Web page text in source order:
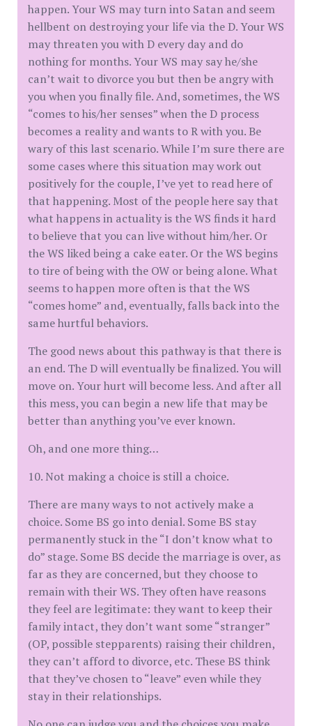
happen. Your WS may turn into Satan and seem
hellbent on destroying your life via the D. Your WS
may threaten you with D every day and do
nothing for months. Your WS may say he/she
can’t wait to divorce you but then be angry with
you when you finally file. And, sometimes, the WS
“comes to his/her senses” when the D process
becomes a reality and wants to R with you. Be
wary of this last scenario. While I’m sure there are
some cases where this situation may work out
positively for the couple, I’ve yet to read here of
that happening. Most of the people here say that
what happens in actuality is the WS finds it hard
to believe that you can live without him/her. Or
the WS liked being a cake eater. Or the WS begins
to tire of being with the OW or being alone. What
seems to happen more often is that the WS
“comes home” and, eventually, falls back into the
same hurtful behaviors.
The good news about this pathway is that there is
an end. The D will eventually be finalized. You will
move on. Your hurt will become less. And after all
this mess, you can begin a new life that may be
better than anything you’ve ever known.
Oh, and one more thing…
10. Not making a choice is still a choice.
There are many ways to not actively make a
choice. Some BS go into denial. Some BS stay
permanently stuck in the “I don’t know what to
do” stage. Some BS decide the marriage is over, as
far as they are concerned, but they choose to
remain with their WS. They often have reasons
they feel are legitimate: they want to keep their
family intact, they don’t want some “stranger”
(OP, possible stepparents) raising their children,
they can’t afford to divorce, etc. These BS think
that they’ve chosen to “leave” even while they
stay in their relationships.